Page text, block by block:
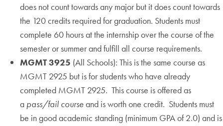
does not count towards any major but it does count towards
the 120 credits required for graduation. Students must
complete 60 hours at the internship over the course of the
semester or summer and fulfill all course requirements.
MGMT 3925 (All Schools): This is the same course as
MGMT 2925 but is for students who have already
completed MGMT 2925. This course is offered as
a pass/fail courseand is worth one credit. Students must
be in good academic standing (minimum GPA of 2.0) and is